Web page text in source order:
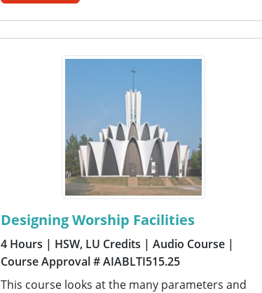
Designing Worship Facilities
4 Hours | HSW, LU Credits | Audio Course |
Course Approval # AIABLTI515.25
This course looks at the many parameters and